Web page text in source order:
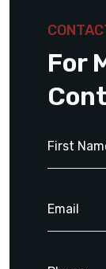
For